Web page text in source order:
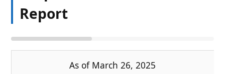
Report
As of March 26, 2025